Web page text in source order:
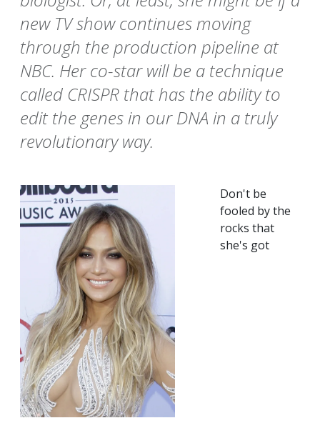
new TV show continues moving
through the production pipeline at
NBC. Her co-star will be a technique
called CRISPR that has the ability to
edit the genes in our DNA in a truly
revolutionary way.
Don't be
fooled by the
rocks that
she's got